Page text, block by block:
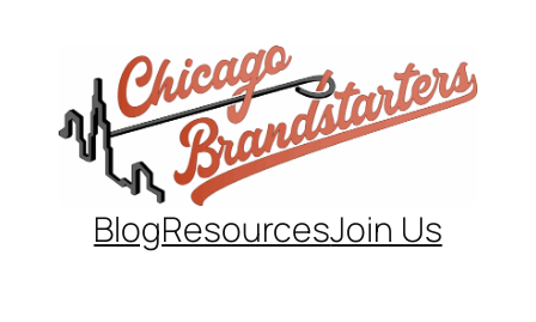
BlogResourcesJoin Us